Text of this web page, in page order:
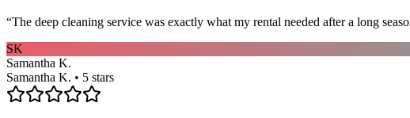
“The deep cleaning service was exactly what my rental needed after a long
SK
Samantha K.
Samantha K. • 5 stars